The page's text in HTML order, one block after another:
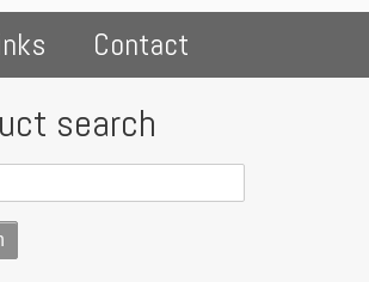
Contact
search